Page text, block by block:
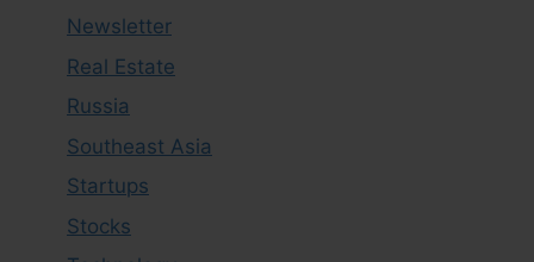
Newsletter
Real Estate
Russia
Southeast Asia
Startups
Stocks